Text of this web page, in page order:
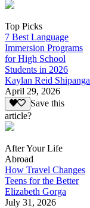
Top Picks
7 Best Language
Immersion Programs
for High School
Students in 2026
Kaylan Reid Shipanga
April 29, 2026
Save this
article?
After Your Life
Abroad
How Travel Changes
Teens for the Better
Elizabeth Gorga
July 31, 2026